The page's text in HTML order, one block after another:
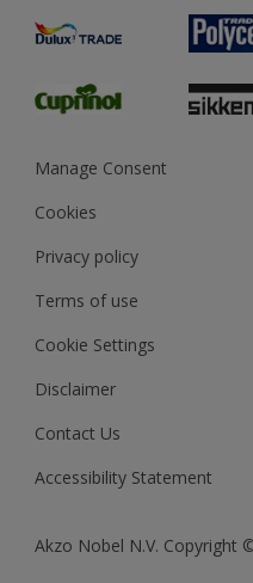
Preparing & Repairing
Glossary
Sustainability
Gender Pay Report
MSA Statement
Manage Consent
Cookies
Privacy policy
Terms of use
Cookie Settings
Disclaimer
Contact Us
Accessibility Statement
Akzo Nobel N.V. Copyright